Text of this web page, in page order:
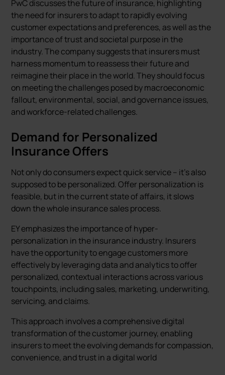
PwC discusses the future of insurance, highlighting
the need for insurers to adapt to rapidly evolving
customer expectations and preferences, as well as the
importance of trust and societal purpose in the
industry. The company suggests that insurers must
harness momentum to reassess their future and
reimagine their place in the world. They should focus
on meeting the challenges posed by macroeconomic
fallout, environmental, social, and governance issues,
and workforce-related challenges.
Demand for Personalized
Insurance Offers
Not only do consumers expect quick service – it's also
supposed to be personalized. Offer personalization is
feasible, but in the current state of affairs, it slows
down the whole insurance sales process.
EY emphasizes the importance of hyper-
personalization in the insurance industry. Insurers
have the opportunity to engage customers more
effectively by leveraging data and analytics to offer
personalized, contextual interactions across various
touchpoints, including sales, marketing, underwriting,
servicing, and claims.
This approach involves a comprehensive digital
transformation of the customer journey, enabling
insurers to meet the evolving demands for compassion,
convenience, and trust in a digital world